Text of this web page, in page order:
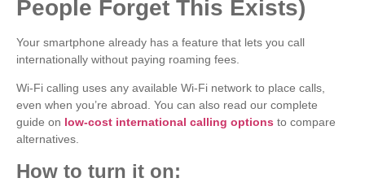
People Forget This Exists)
Your smartphone already has a feature that lets you call
internationally without paying roaming fees.
Wi-Fi calling uses any available Wi-Fi network to place calls,
even when you’re abroad. You can also read our complete
guide on low-cost international calling options to compare
alternatives.
How to turn it on: